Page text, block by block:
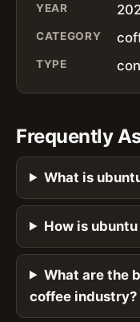
YEAR
CATEGORY
TYPE
Frequently
What is
How is
What are the
coffee industry?